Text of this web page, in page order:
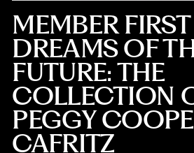
MEMBER
DREAMS OF
FUTURE: THE
COLLECTION
PEGGY
CAFRITZ